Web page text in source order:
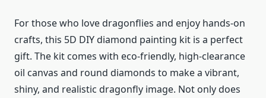
For those who love dragonflies and enjoy hands-on
crafts, this 5D DIY diamond painting kit is a perfect
gift. The kit comes with eco-friendly, high-clearance
oil canvas and round diamonds to make a vibrant,
shiny, and realistic dragonfly image. Not only does